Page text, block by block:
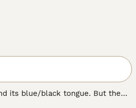
its blue/black tongue. But the